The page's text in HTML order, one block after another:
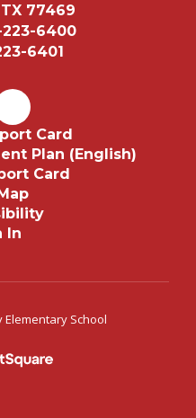
77469
223-6400
6401
Card
Plan (English)
Card
In
School